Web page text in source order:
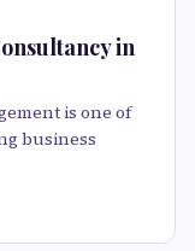
in
is one of
business